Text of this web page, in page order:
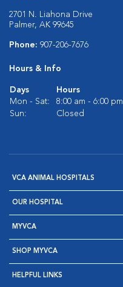
2701 N. Liahona Drive
Palmer, AK 99645
Phone: 907-206-7676
Hours & Info
Days
Hours
Mon - Sat:
8:00 am - 6:00 pm
Sun:
Closed
VCA ANIMAL HOSPITALS
OUR HOSPITAL
MYVCA
SHOP MYVCA
HELPFUL LINKS